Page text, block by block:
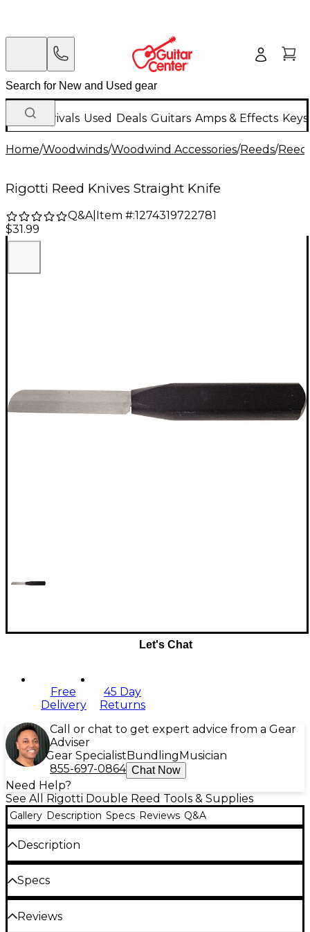
New Arrivals Used Deals Guitars Amps & Effects
Home/Woodwinds/Woodwind Accessories/Reeds/Reed
Rigotti Reed Knives Straight Knife
Q&A| Item #:1274319722781
$31.99
Let's Chat
Free
Delivery
45 Day
Returns
Call or chat to get expert advice from a Gear
Adviser
Gear Specialist Bundling Musician
855-697-0864 Chat Now
Need Help?
See All Rigotti Double Reed Tools & Supplies
Gallery Description Specs Reviews Q&A
Description
All Rigotti reed knives feature tempered steel
blades and hardwood handles. Select from beveled,
concave, straight or razor blades.
Specs
Blades: Tempered Steel
Reviews